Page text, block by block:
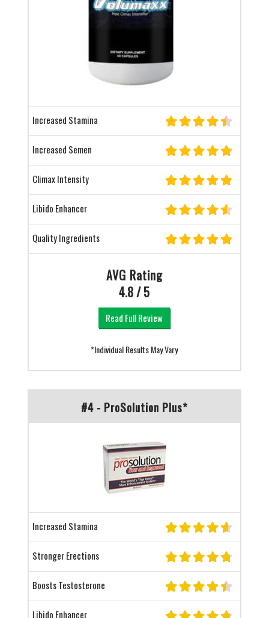
Increased Stamina
Increased Semen
Climax Intensity
Libido Enhancer
Quality Ingredients
AVG Rating
4.8 / 5
Read Full Review
*Individual Results May Vary
#4 - ProSolution Plus*
Increased Stamina
Stronger Erections
Boosts Testosterone
Libido Enhancer